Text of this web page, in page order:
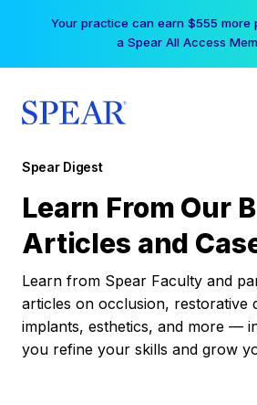
Your practice can earn $555 more
a Spear All Access
Spear Digest
Learn From Our
Articles and
Learn from Spear Faculty and
articles on occlusion, restorative
implants, esthetics, and more —
you refine your skills and grow